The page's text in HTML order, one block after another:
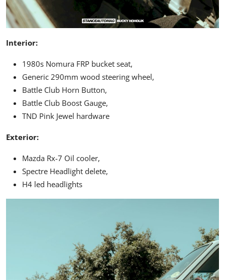
Interior:
1980s Nomura FRP bucket seat,
Generic 290mm wood steering wheel,
Battle Club Horn Button,
Battle Club Boost Gauge,
TND Pink Jewel hardware
Exterior:
Mazda Rx-7 Oil cooler,
Spectre Headlight delete,
H4 led headlights